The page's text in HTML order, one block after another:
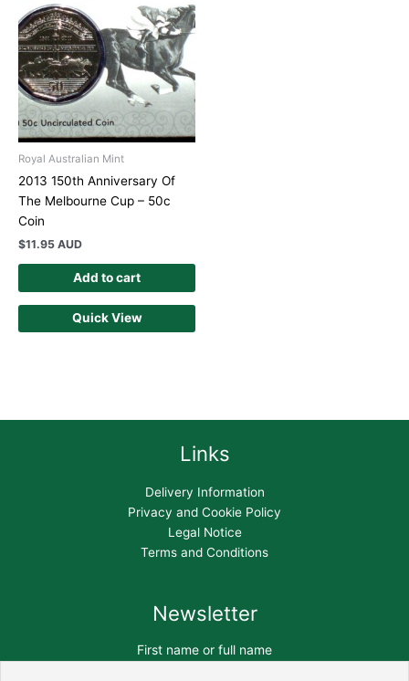
Royal Australian Mint
2013 150th Anniversary Of
The Melbourne Cup – 50c
Coin
$11.95 AUD
Add to cart
Quick View
Links
Delivery Information
Privacy and Cookie Policy
Legal Notice
Terms and Conditions
Newsletter
First name or full name